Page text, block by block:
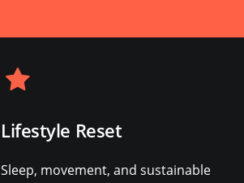
Lifestyle Reset
Sleep, movement, and sustainable